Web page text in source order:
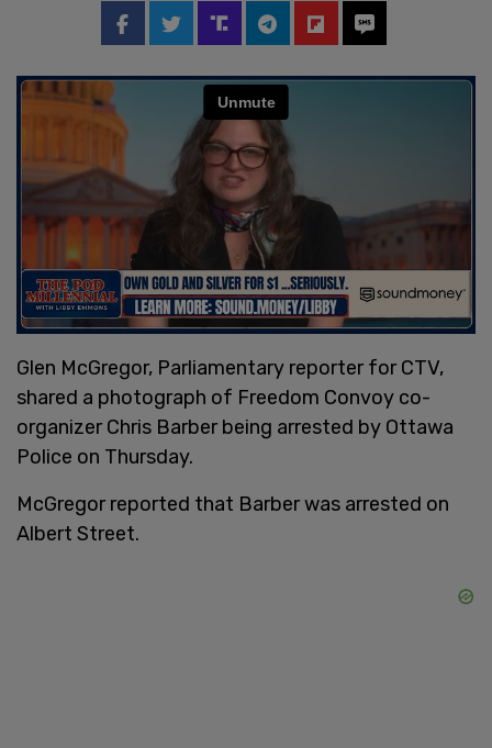
Glen McGregor, Parliamentary reporter for CTV,
shared a photograph of Freedom Convoy co-
organizer Chris Barber being arrested by Ottawa
Police on Thursday.
McGregor reported that Barber was arrested on
Albert Street.